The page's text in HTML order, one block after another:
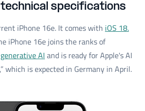
technical specifications
iPhone 16e. It comes with iOS 18.
iPhone 16e joins the ranks of
AI and is ready for Apple's AI
which is expected in Germany in April.